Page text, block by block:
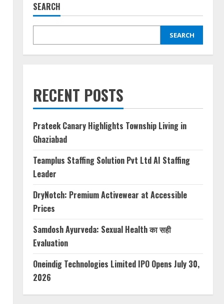
SEARCH
SEARCH
RECENT POSTS
Prateek Canary Highlights Township Living in
Ghaziabad
Teamplus Staffing Solution Pvt Ltd AI Staffing
Leader
DryNotch: Premium Activewear at Accessible
Prices
Samdosh Ayurveda: Sexual Health का सही
Evaluation
Oneindig Technologies Limited IPO Opens July 30,
2026